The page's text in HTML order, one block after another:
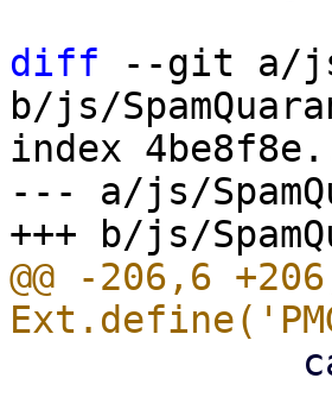
diff --git a/js/
b/js/
index
--- a/js/
@@ -206,6